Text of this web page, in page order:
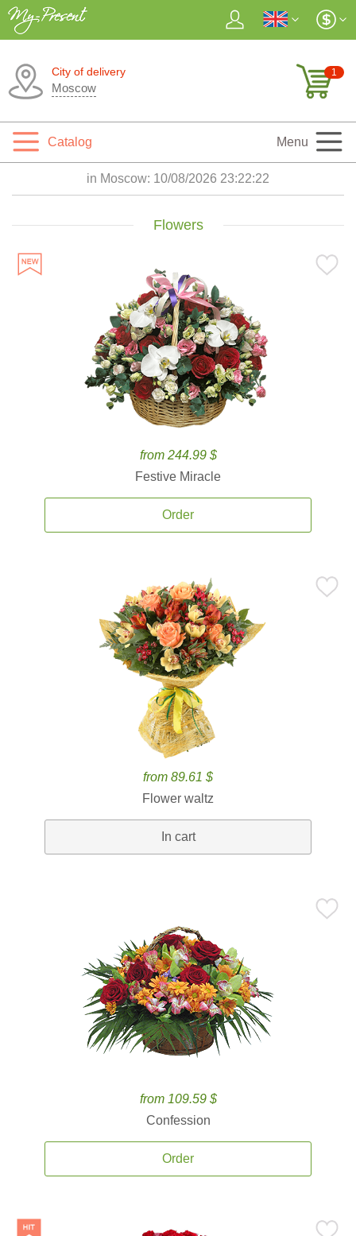
City of delivery
Moscow
1
Catalog Menu
in Moscow: 10/08/2026 23:22:24
Flowers
from 244.99 $
Festive Miracle
Order
from 89.61 $
Flower waltz
In cart
from 109.59 $
Confession
Order